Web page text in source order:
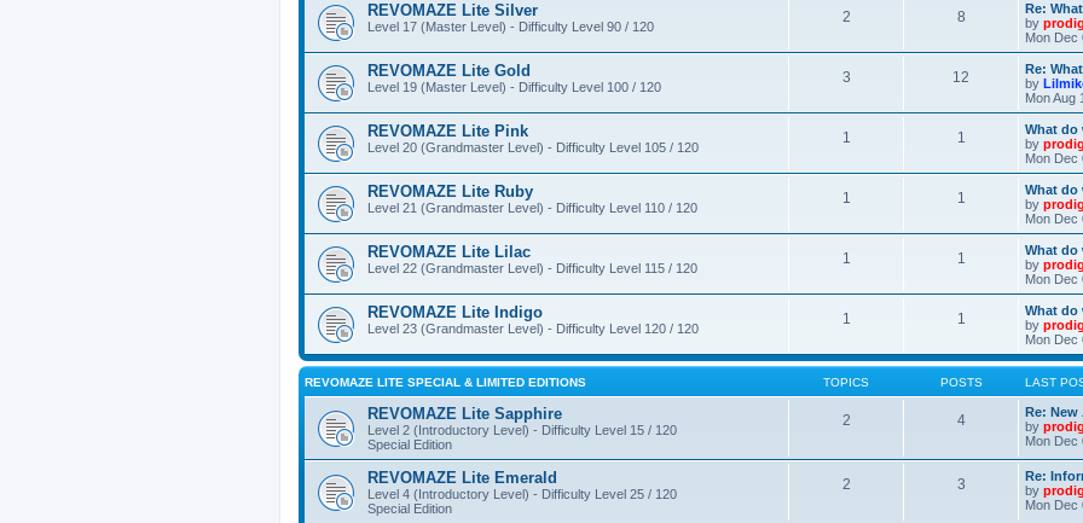
REVOMAZE Lite Silver
Level 17 (Master Level) - Difficulty Level 90 / 120
2 8
Re:
by
Mon Dec
REVOMAZE Lite Gold
Level 19 (Master Level) - Difficulty Level 100 / 120
3 12
Re:
by
Mon Aug
REVOMAZE Lite Pink
Level 20 (Grandmaster Level) - Difficulty Level 105 / 120
1 1
What do
by
Mon Dec
REVOMAZE Lite Ruby
Level 21 (Grandmaster Level) - Difficulty Level 110 / 120
1 1
What do
by
Mon Dec
REVOMAZE Lite Lilac
Level 22 (Grandmaster Level) - Difficulty Level 115 / 120
1 1
What do
by
Mon Dec
REVOMAZE Lite Indigo
Level 23 (Grandmaster Level) - Difficulty Level 120 / 120
1 1
What do
by
Mon Dec
REVOMAZE LITE SPECIAL & LIMITED EDITIONS TOPICS POSTS LAST
REVOMAZE Lite Sapphire
Level 2 (Introductory Level) - Difficulty Level 15 / 120
Special Edition
2 4
Re:
by
Mon Dec
REVOMAZE Lite Emerald
Level 4 (Introductory Level) - Difficulty Level 25 / 120
Special Edition
2 3
Re:
by
Mon Dec